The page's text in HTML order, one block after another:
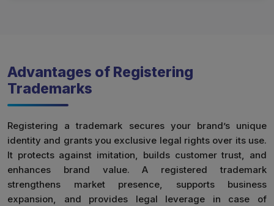
Advantages of Registering
Trademarks
Registering a trademark secures your brand’s unique
identity and grants you exclusive legal rights over its use.
It protects against imitation, builds customer trust, and
enhances brand value. A registered trademark
strengthens market presence, supports business
expansion, and provides legal leverage in case of